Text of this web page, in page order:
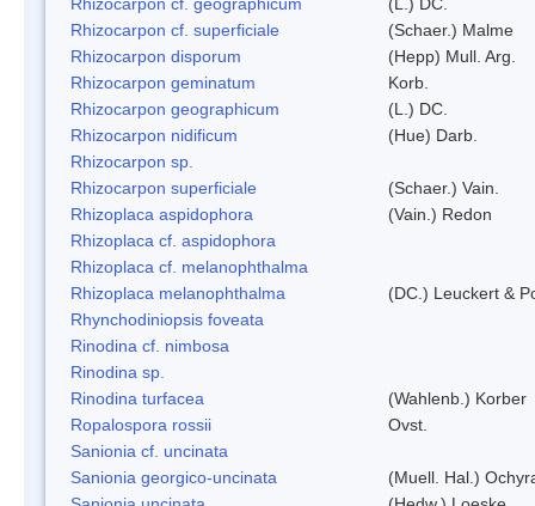
Rhizocarpon cf. superficiale
(Schaer.) Malme
Rhizocarpon disporum
(Hepp) Mull. Arg.
Rhizocarpon geminatum
Korb.
Rhizocarpon geographicum
(L.) DC.
Rhizocarpon nidificum
(Hue) Darb.
Rhizocarpon sp.
Rhizocarpon superficiale
(Schaer.) Vain.
Rhizoplaca aspidophora
(Vain.) Redon
Rhizoplaca cf. aspidophora
Rhizoplaca cf. melanophthalma
Rhizoplaca melanophthalma
(DC.) Leuckert &
Rhynchodiniopsis foveata
Rinodina cf. nimbosa
Rinodina sp.
Rinodina turfacea
(Wahlenb.) Korber
Ropalospora rossii
Ovst.
Sanionia cf. uncinata
Sanionia georgico-uncinata
(Muell. Hal.)